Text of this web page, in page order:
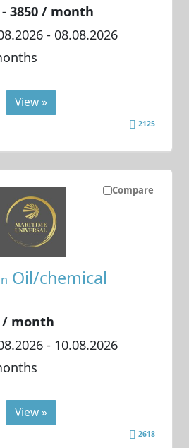
- 3850 / month
- 08.08.2026
View »
2125
Compare
Oil/chemical
/ month
- 10.08.2026
View »
2618